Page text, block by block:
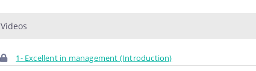
Videos
1- Excellent in management (Introduction)